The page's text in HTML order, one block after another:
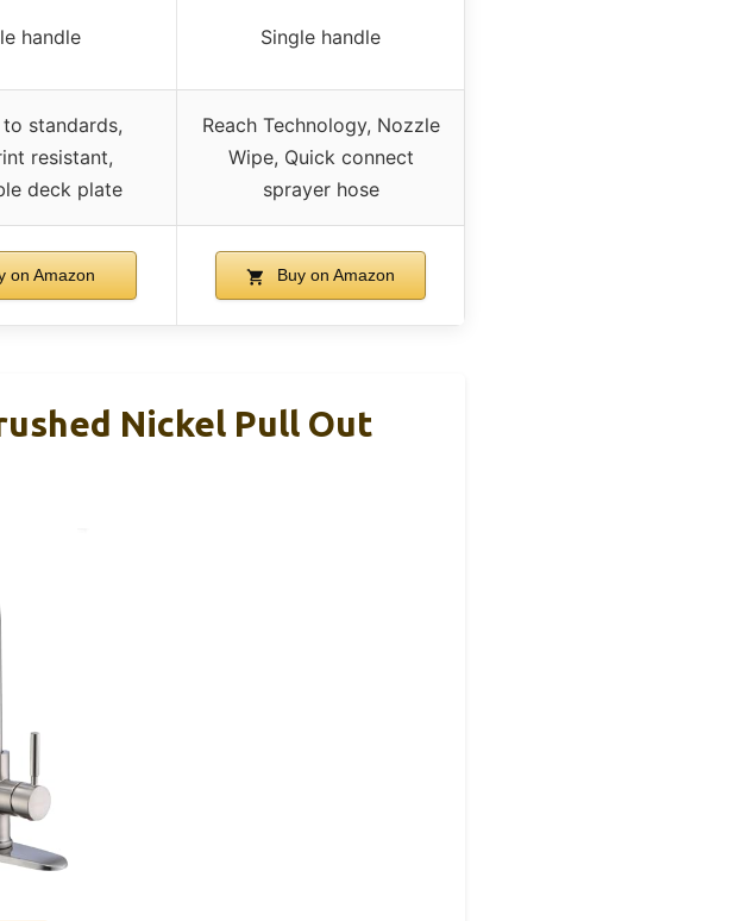
handle Single handle
standards,
resistant,
deck plate
Reach Technology, Nozzle
Wipe, Quick connect
sprayer hose
on Amazon Buy on Amazon
Nickel Pull Out